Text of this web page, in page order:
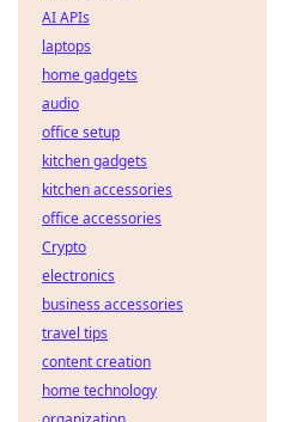
AI APIs
laptops
home gadgets
audio
office setup
kitchen gadgets
kitchen accessories
office accessories
Crypto
electronics
business accessories
travel tips
content creation
home technology